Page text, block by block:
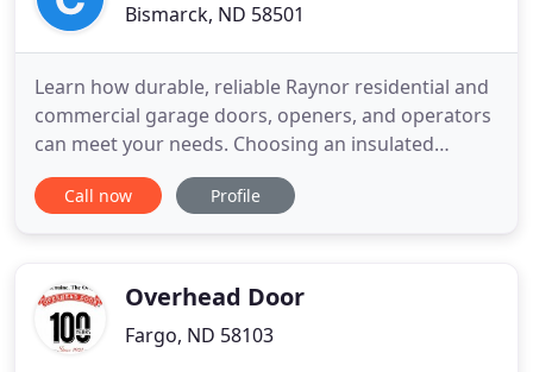
Bismarck, ND 58501
Learn how durable, reliable Raynor residential and
commercial garage doors, openers, and operators
can meet your needs. Choosing an insulated
garage door means increased energy efficiency,
soundproofing, and quieter operation. Raynor
performance. MyQ technology
Call now Profile
Overhead Door
Fargo, ND 58103